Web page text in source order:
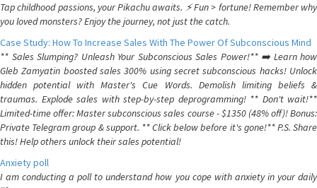
Tap childhood passions, your Pikachu awaits. ⚡️ Fun > fortune! Remember why
you loved monsters? Enjoy the journey, not just the catch.
Case Study: How To Increase Sales With The Power Of Subconscious Mind
** Sales Slumping? Unleash Your Subconscious Sales Power!** ➡️ Learn how
Gleb Zamyatin boosted sales 300% using secret subconscious hacks! Unlock
hidden potential with Master's Cue Words. Demolish limiting beliefs &
traumas. Explode sales with step-by-step deprogramming! ** Don't wait!**
Limited-time offer: Master subconscious sales course - $1350 (48% off)! Bonus:
Private Telegram group & support. ** Click below before it's gone!** P.S. Share
this! Help others unlock their sales potential!
Anxiety poll
I am conducting a poll to understand how you cope with anxiety in your daily